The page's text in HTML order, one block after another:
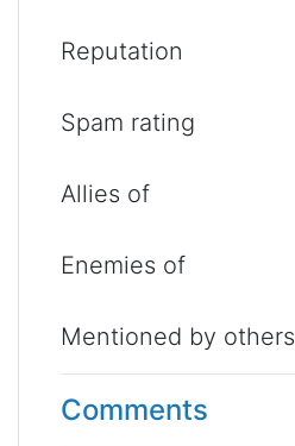
Reputation
Spam rating
Allies of
Enemies of
Mentioned by others
Comments